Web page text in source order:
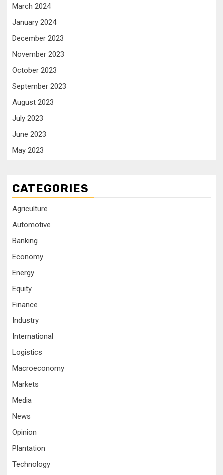
March 2024
January 2024
December 2023
November 2023
October 2023
September 2023
August 2023
July 2023
June 2023
May 2023
CATEGORIES
Agriculture
Automotive
Banking
Economy
Energy
Equity
Finance
Industry
International
Logistics
Macroeconomy
Markets
Media
News
Opinion
Plantation
Technology